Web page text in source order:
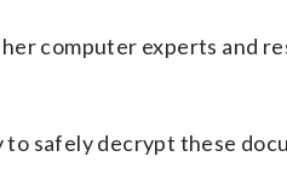
computer experts and
to safely decrypt these